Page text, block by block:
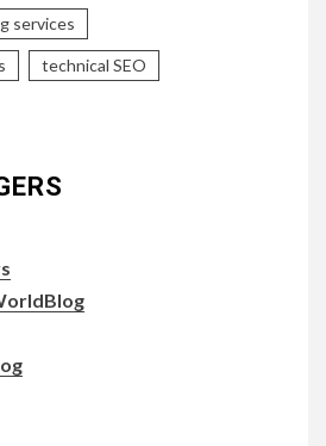
services
technical SEO